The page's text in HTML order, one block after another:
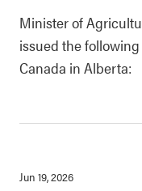
Minister of
issued the
Canada in Alberta:
Jun 19, 2026